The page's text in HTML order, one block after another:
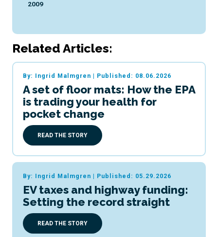
2009
Related Articles:
By: Ingrid Malmgren | Published: 08.06.2026
A set of floor mats: How the EPA
is trading your health for
pocket change
READ THE STORY
By: Ingrid Malmgren | Published: 05.29.2026
EV taxes and highway funding:
Setting the record straight
READ THE STORY